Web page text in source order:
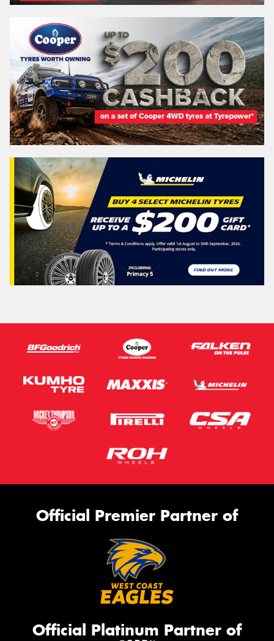
Official Premier Partner of
Official Platinum Partner of